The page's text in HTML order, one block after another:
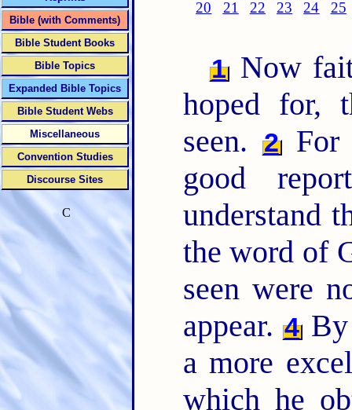
20
21 22 23 24 25
1 Now
hoped for,
seen. 2For
good
understand
the word of
seen were
appear. 4
a more
which he
Bible (with Comments)
Bible Student Books
Bible Topics
Expanded Bible Topics
Bible Student Webs
Miscellaneous
Convention Studies
Discourse Sites
C